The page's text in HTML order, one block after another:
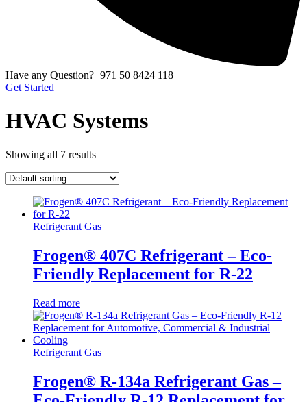
Have any Question?+971 50 8424 118
Get Started
HVAC Systems
Showing all 7 results
Refrigerant Gas
Frogen® 407C Refrigerant – Eco-
Friendly Replacement for R-22
Read more
Refrigerant Gas
Frogen® R-134a Refrigerant Gas –